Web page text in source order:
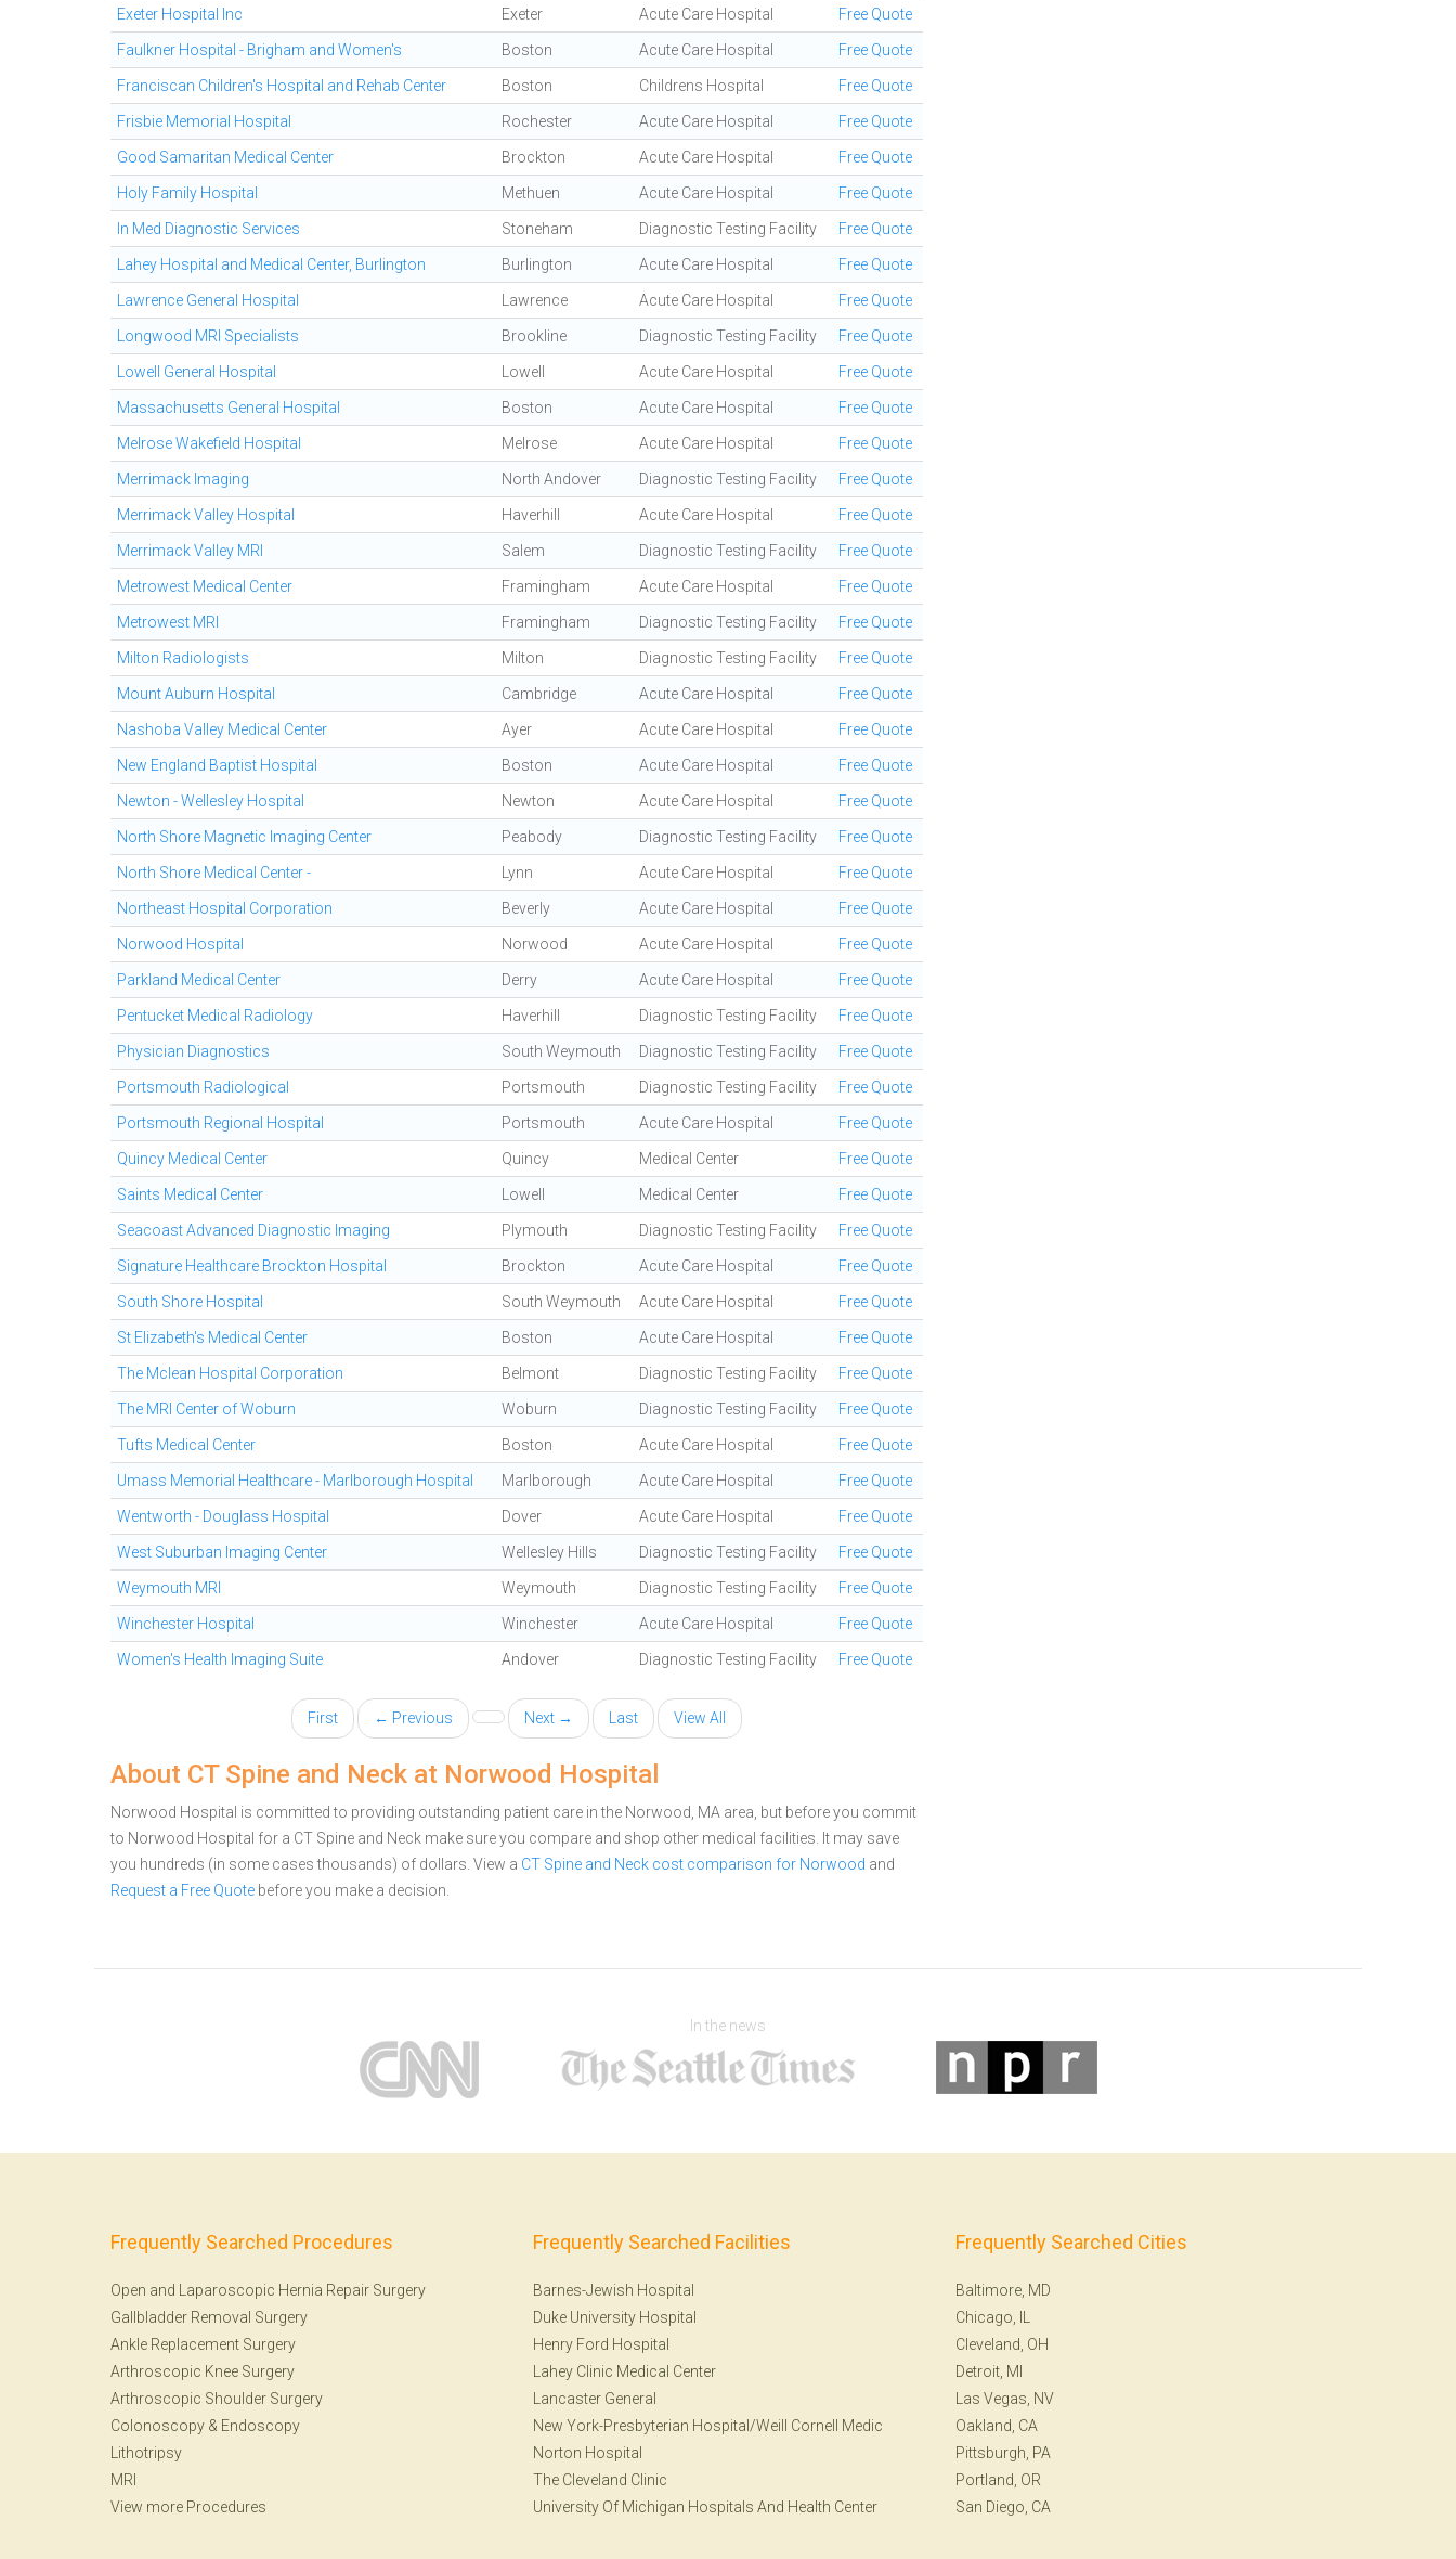
Exeter Hospital Inc Exeter Acute Care Hospital Free Quote
Faulkner Hospital - Brigham and Women's Boston Acute Care Hospital Free Quote
Franciscan Children's Hospital and Rehab Center Boston Childrens Hospital Free Quote
Frisbie Memorial Hospital Rochester Acute Care Hospital Free Quote
Good Samaritan Medical Center Brockton Acute Care Hospital Free Quote
Holy Family Hospital Methuen Acute Care Hospital Free Quote
In Med Diagnostic Services Stoneham Diagnostic Testing Facility Free Quote
Lahey Hospital and Medical Center, Burlington Burlington Acute Care Hospital Free Quote
Lawrence General Hospital Lawrence Acute Care Hospital Free Quote
Longwood MRI Specialists Brookline Diagnostic Testing Facility Free Quote
Lowell General Hospital Lowell Acute Care Hospital Free Quote
Massachusetts General Hospital Boston Acute Care Hospital Free Quote
Melrose Wakefield Hospital Melrose Acute Care Hospital Free Quote
Merrimack Imaging North Andover Diagnostic Testing Facility Free Quote
Merrimack Valley Hospital Haverhill Acute Care Hospital Free Quote
Merrimack Valley MRI Salem Diagnostic Testing Facility Free Quote
Metrowest Medical Center Framingham Acute Care Hospital Free Quote
Metrowest MRI Framingham Diagnostic Testing Facility Free Quote
Milton Radiologists Milton Diagnostic Testing Facility Free Quote
Mount Auburn Hospital Cambridge Acute Care Hospital Free Quote
Nashoba Valley Medical Center Ayer Acute Care Hospital Free Quote
New England Baptist Hospital Boston Acute Care Hospital Free Quote
Newton - Wellesley Hospital Newton Acute Care Hospital Free Quote
North Shore Magnetic Imaging Center Peabody Diagnostic Testing Facility Free Quote
North Shore Medical Center - Lynn Acute Care Hospital Free Quote
Northeast Hospital Corporation Beverly Acute Care Hospital Free Quote
Norwood Hospital Norwood Acute Care Hospital Free Quote
Parkland Medical Center Derry Acute Care Hospital Free Quote
Pentucket Medical Radiology Haverhill Diagnostic Testing Facility Free Quote
Physician Diagnostics South Weymouth Diagnostic Testing Facility Free Quote
Portsmouth Radiological Portsmouth Diagnostic Testing Facility Free Quote
Portsmouth Regional Hospital Portsmouth Acute Care Hospital Free Quote
Quincy Medical Center Quincy Medical Center Free Quote
Saints Medical Center Lowell Medical Center Free Quote
Seacoast Advanced Diagnostic Imaging Plymouth Diagnostic Testing Facility Free Quote
Signature Healthcare Brockton Hospital Brockton Acute Care Hospital Free Quote
South Shore Hospital South Weymouth Acute Care Hospital Free Quote
St Elizabeth's Medical Center Boston Acute Care Hospital Free Quote
The Mclean Hospital Corporation Belmont Diagnostic Testing Facility Free Quote
The MRI Center of Woburn Woburn Diagnostic Testing Facility Free Quote
Tufts Medical Center Boston Acute Care Hospital Free Quote
Umass Memorial Healthcare - Marlborough Hospital Marlborough Acute Care Hospital Free Quote
Wentworth - Douglass Hospital Dover Acute Care Hospital Free Quote
West Suburban Imaging Center Wellesley Hills Diagnostic Testing Facility Free Quote
Weymouth MRI Weymouth Diagnostic Testing Facility Free Quote
Winchester Hospital Winchester Acute Care Hospital Free Quote
Women's Health Imaging Suite Andover Diagnostic Testing Facility Free Quote
First ← Previous Next → Last View All
About CT Spine and Neck at Norwood Hospital
Norwood Hospital is committed to providing outstanding patient care in the Norwood, MA area, but before you commit
to Norwood Hospital for a CT Spine and Neck make sure you compare and shop other medical facilities. It may save
you hundreds (in some cases thousands) of dollars. View a CT Spine and Neck cost comparison for Norwood and
Request a Free Quote before you make a decision.
In the news
Frequently Searched Procedures
Open and Laparoscopic Hernia Repair Surgery
Gallbladder Removal Surgery
Ankle Replacement Surgery
Arthroscopic Knee Surgery
Arthroscopic Shoulder Surgery
Colonoscopy & Endoscopy
Lithotripsy
MRI
View more Procedures
Frequently Searched Facilities
Barnes-Jewish Hospital
Duke University Hospital
Henry Ford Hospital
Lahey Clinic Medical Center
Lancaster General
New York-Presbyterian Hospital/Weill Cornell Medic
Norton Hospital
The Cleveland Clinic
University Of Michigan Hospitals And Health Center
Frequently Searched Cities
Baltimore, MD
Chicago, IL
Cleveland, OH
Detroit, MI
Las Vegas, NV
Oakland, CA
Pittsburgh, PA
Portland, OR
San Diego, CA